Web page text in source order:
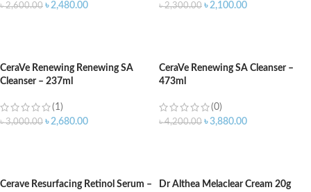
৳2,600.00 ৳2,480.00 ৳2,300.00 ৳2,100.00
CeraVe Renewing Renewing SA
Cleanser – 237ml
(1)
৳3,000.00 ৳2,680.00
CeraVe Renewing SA Cleanser –
473ml
(0)
৳4,200.00 ৳3,880.00
Cerave Resurfacing Retinol Serum –
Dr Althea Melaclear Cream 20g